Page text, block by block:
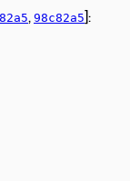
, 98c82a5]: